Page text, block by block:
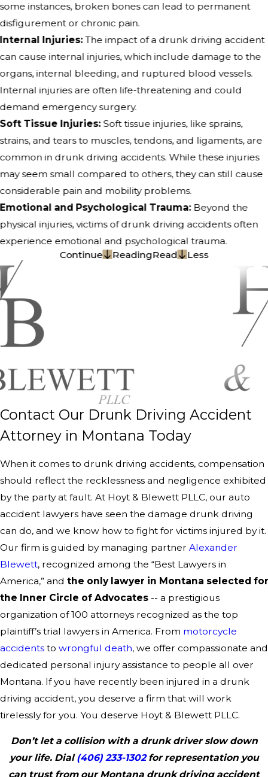
some instances, broken bones can lead to permanent
disfigurement or chronic pain.
Internal Injuries:The impact of a drunk driving accident
can cause internal injuries, which include damage to the
organs, internal bleeding, and ruptured blood vessels.
Internal injuries are often life-threatening and could
demand emergency surgery.
Soft Tissue Injuries:Soft tissue injuries, like sprains,
strains, and tears to muscles, tendons, and ligaments, are
common in drunk driving accidents. While these injuries
may seem small compared to others, they can still cause
considerable pain and mobility problems.
Emotional and Psychological Trauma:Beyond the
physical injuries, victims of drunk driving accidents often
experience emotional and psychological trauma.
Continue
ReadingRead Less
Contact Our Drunk Driving Accident
Attorney in Montana Today
When it comes to drunk driving accidents, compensation
should reflect the recklessness and negligence exhibited
by the party at fault. At Hoyt & Blewett PLLC, our auto
accident lawyers have seen the damage drunk driving
can do, and we know how to fight for victims injured by it.
Our firm is guided by managing partner Alexander
Blewett, recognized among the “Best Lawyers in
America,” and the only lawyer in Montana selected for
the Inner Circle of Advocates-- a prestigious
organization of 100 attorneys recognized as the top
plaintiff’s trial lawyers in America. From motorcycle
accidentsto wrongful death, we offer compassionate and
dedicated personal injury assistance to people all over
Montana. If you have recently been injured in a drunk
driving accident, you deserve a firm that will work
tirelessly for you. You deserve Hoyt & Blewett PLLC.
Don’t let a collision with a drunk driver slow down
your life. Dial(406) 233-1302for representation you
can trust from our Montana drunk driving accident